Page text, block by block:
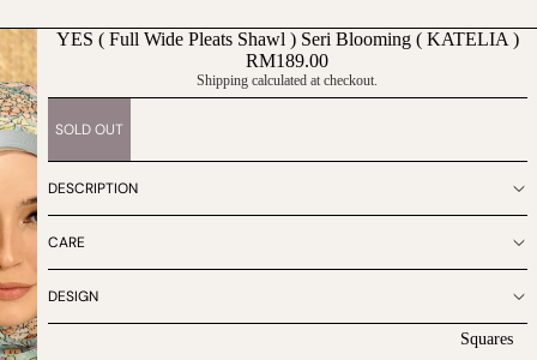
Squares
YES ( Full Wide Pleats Shawl ) Seri Blooming ( KATELIA )
RM189.00
Shipping calculated at checkout.
SOLD OUT
DESCRIPTION
CARE
DESIGN